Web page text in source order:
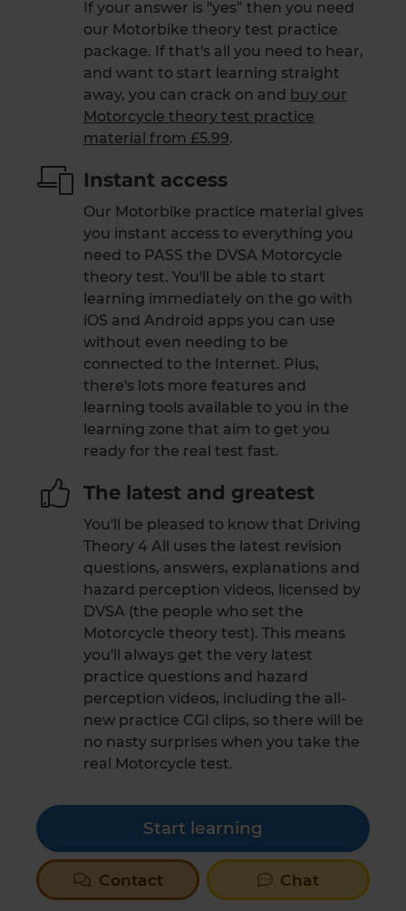
If your answer is "yes” then you need
our Motorbike theory test practice
package. If that's all you need to hear,
and want to start learning straight
away, you can crack on and buy our
Motorcycle theory test practice
material from £5.99.
Instant access
Our Motorbike practice material gives
you instant access to everything you
need to PASS the DVSA Motorcycle
theory test. You'll be able to start
learning immediately on the go with
iOS and Android apps you can use
without even needing to be
connected to the Internet. Plus,
there's lots more features and
learning tools available to you in the
learning zone that aim to get you
ready for the real test fast.
The latest and greatest
You'll be pleased to know that Driving
Theory 4 All uses the latest revision
questions, answers, explanations and
hazard perception videos, licensed by
DVSA (the people who set the
Motorcycle theory test). This means
you'll always get the very latest
practice questions and hazard
perception videos, including the all-
new practice CGI clips, so there will be
no nasty surprises when you take the
real Motorcycle test.
Start learning
Contact Chat